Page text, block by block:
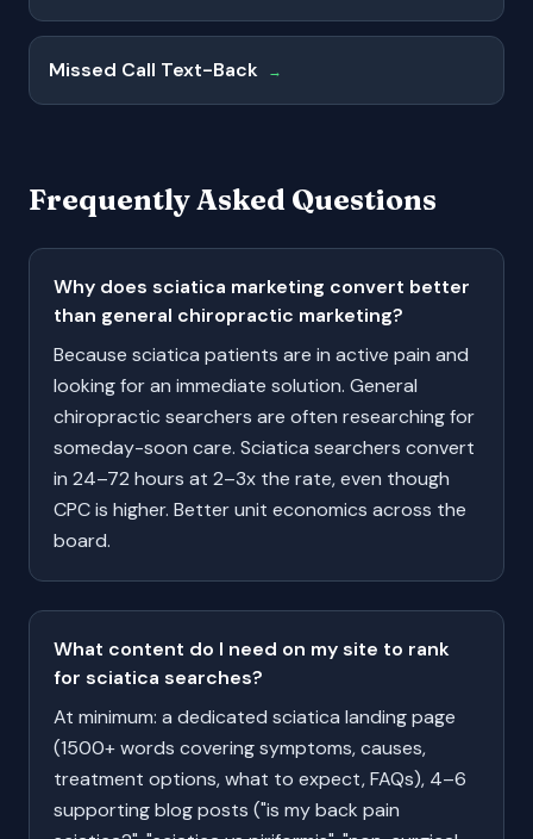
Missed Call Text-Back →
Frequently Asked Questions
Why does sciatica marketing convert better
than general chiropractic marketing?
Because sciatica patients are in active pain and
looking for an immediate solution. General
chiropractic searchers are often researching for
someday-soon care. Sciatica searchers convert
in 24–72 hours at 2–3x the rate, even though
CPC is higher. Better unit economics across the
board.
What content do I need on my site to rank
for sciatica searches?
At minimum: a dedicated sciatica landing page
(1500+ words covering symptoms, causes,
treatment options, what to expect, FAQs), 4–6
supporting blog posts ("is my back pain